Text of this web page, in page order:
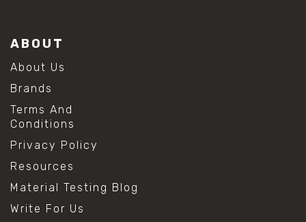
ABOUT
About Us
Brands
Terms And
Conditions
Privacy Policy
Resources
Material Testing Blog
Write For Us